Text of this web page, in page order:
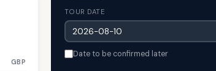
GBP
TOUR DATE
Date to be confirmed later